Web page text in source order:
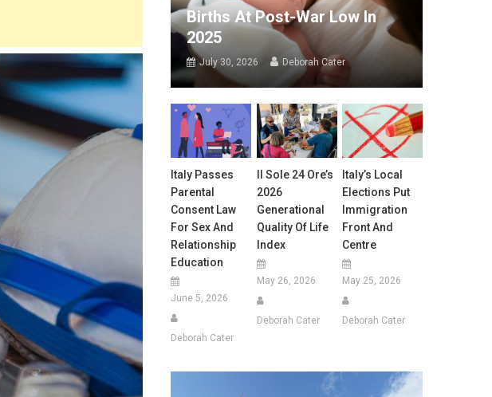
Births At Post-War Low In
2025
July 30, 2026 Deborah Cater
Italy Passes
Parental
Consent Law
For Sex And
Relationship
Education
June 5, 2026
Deborah Cater
Il Sole 24 Ore’s
2026
Generational
Quality Of Life
Index
May 26, 2026
Deborah Cater
Italy’s Local
Elections Put
Immigration
Front And
Centre
May 25, 2026
Deborah Cater